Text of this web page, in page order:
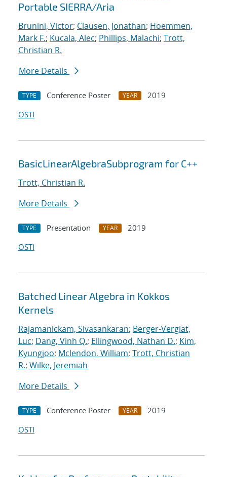
Portable SIERRA/Aria
Brunini, Victor; Clausen, Jonathan; Hoemmen,
Mark F.; Kucala, Alec; Phillips, Malachi; Trott,
Christian R.
More Details
TYPE Conference Poster YEAR
2019
OSTI
BasicLinearAlgebraSubprogram for C++
Trott, Christian R.
More Details
TYPE Presentation YEAR
2019
OSTI
Batched Linear Algebra in Kokkos
Kernels
Rajamanickam, Sivasankaran; Berger-Vergiat,
Luc; Dang, Vinh Q.; Ellingwood, Nathan D.; Kim,
Kyungjoo; Mclendon, William; Trott, Christian
R.; Wilke, Jeremiah
More Details
TYPE Conference Poster YEAR
2019
OSTI